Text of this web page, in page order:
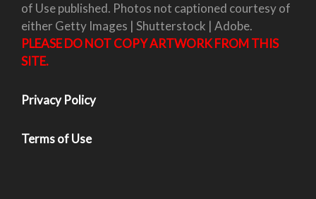
of Use published. Photos not captioned courtesy of
either Getty Images | Shutterstock | Adobe.
PLEASE DO NOT COPY ARTWORK FROM THIS
SITE.
Privacy Policy
Terms of Use